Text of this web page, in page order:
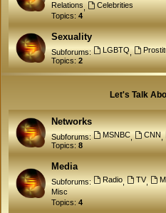
Relations
Celebrities
Topics: 4
Sexuality
Subforums: LGBTQ,
Topics:2
Let's Talk
Networks
Subforums: MSNBC, CNN,
Topics:8
Media
Subforums: Radio, TV,
Misc
Topics: 4